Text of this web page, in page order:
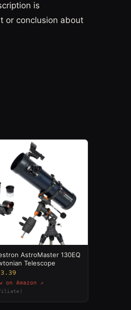
is
or conclusion about
AstroMaster 130EQ
Telescope
on Amazon ↗